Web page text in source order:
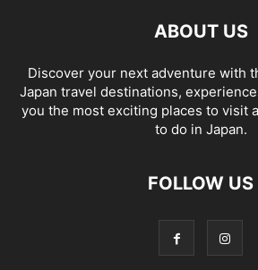
ABOUT US
Discover your next adventure with
Japan travel destinations,
you the most exciting places to visit
to do in Japan.
FOLLOW US